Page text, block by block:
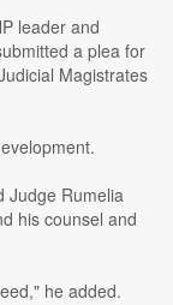
leader and
a plea for
Magistrates
Judge Rumelia
his counsel and
he added.